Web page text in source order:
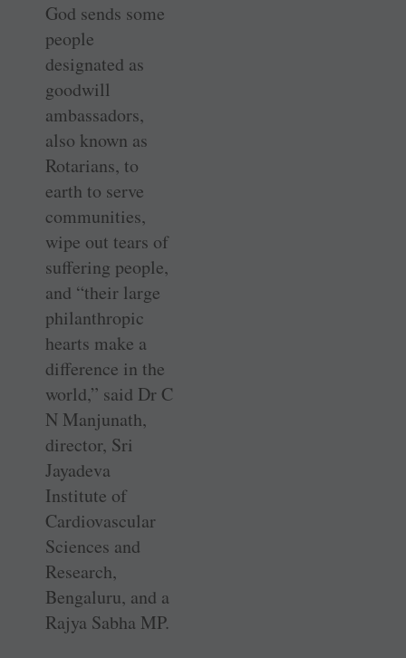
God sends some
people
designated as
goodwill
ambassadors,
also known as
Rotarians, to
earth to serve
communities,
wipe out tears of
suffering people,
and “their large
philanthropic
hearts make a
difference in the
world,” said Dr C
N Manjunath,
director, Sri
Jayadeva
Institute of
Cardiovascular
Sciences and
Research,
Bengaluru, and a
Rajya Sabha MP.